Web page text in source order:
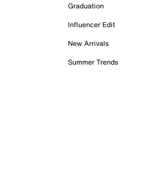
Graduation
Influencer Edit
New Arrivals
Summer Trends